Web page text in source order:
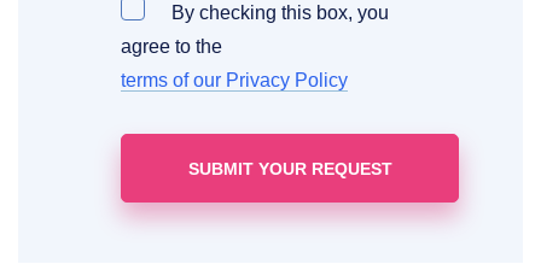
By checking this box, you
agree to the
terms of our Privacy Policy